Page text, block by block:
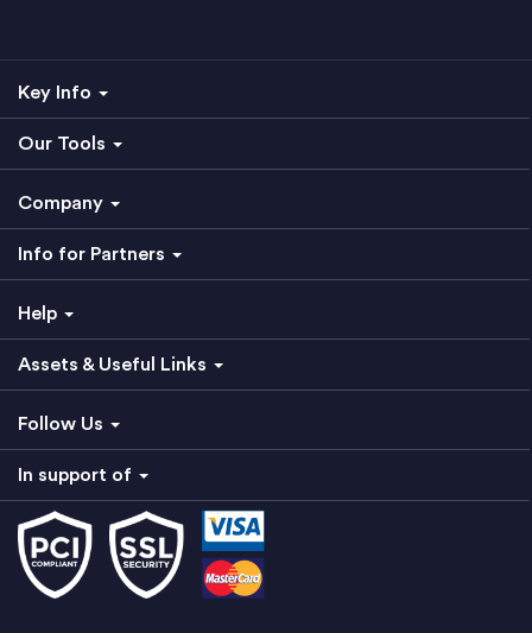
Key Info
Our Tools
Company
Info for Partners
Help
Assets & Useful Links
Follow Us
In support of